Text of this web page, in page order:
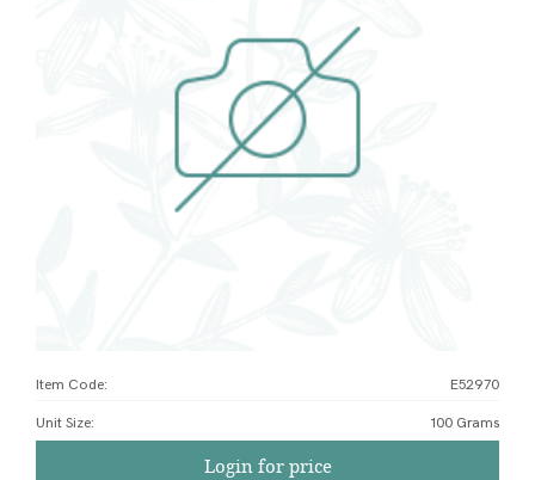
Item Code: E52970
Unit Size: 100 Grams
Login for price